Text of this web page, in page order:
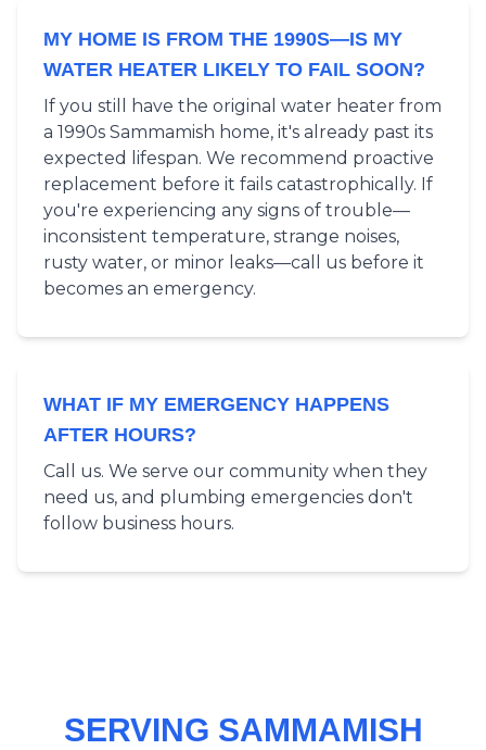
MY HOME IS FROM THE 1990S—IS MY
WATER HEATER LIKELY TO FAIL SOON?
If you still have the original water heater from
a 1990s Sammamish home, it's already past its
expected lifespan. We recommend proactive
replacement before it fails catastrophically. If
you're experiencing any signs of trouble—
inconsistent temperature, strange noises,
rusty water, or minor leaks—call us before it
becomes an emergency.
WHAT IF MY EMERGENCY HAPPENS
AFTER HOURS?
Call us. We serve our community when they
need us, and plumbing emergencies don't
follow business hours.
SERVING SAMMAMISH